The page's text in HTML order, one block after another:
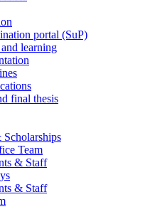
portal (SuP)
learning
final thesis
Team
& Staff
& Staff